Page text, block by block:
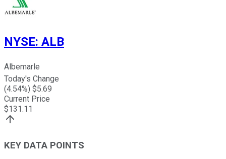
NYSE: ALB
Albemarle
Today's Change
(4.54%) $5.69
Current Price
$131.11
KEY DATA POINTS